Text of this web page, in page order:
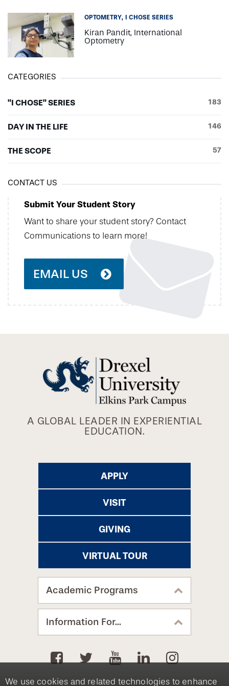
We use cookies and related technologies to enhance
OPTOMETRY I CHOSE SERIES
Kiran Pandit, International
Optometry
CATEGORIES
"I CHOSE" SERIES 183
DAY IN THE LIFE 146
THE SCOPE 57
CONTACT US
Submit Your Student Story
Want to share your student story? Contact
Communications to learn more!
EMAIL US
A GLOBAL LEADER IN EXPERIENTIAL
EDUCATION.
APPLY
VISIT
GIVING
VIRTUAL TOUR
Academic Programs
Information For...